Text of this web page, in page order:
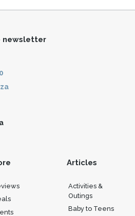
newsletter
Articles
Activities &
Outings
Baby to Teens